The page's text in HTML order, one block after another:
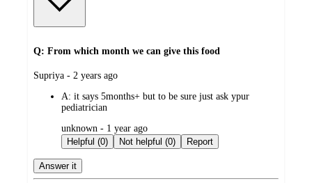
Q: From which month we can give this food
submitted
Supriya - 2 years ago
A: it says 5months+ but to be sure just ask ypur
pediatrician
submitted
by
unknown - 1 year ago
Helpful (0)
Not helpful (0) Report
Answer it